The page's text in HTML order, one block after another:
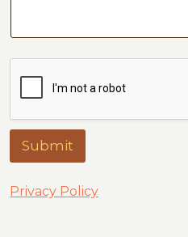
Submit
Privacy Policy